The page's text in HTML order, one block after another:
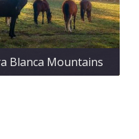
Blanca Mountains